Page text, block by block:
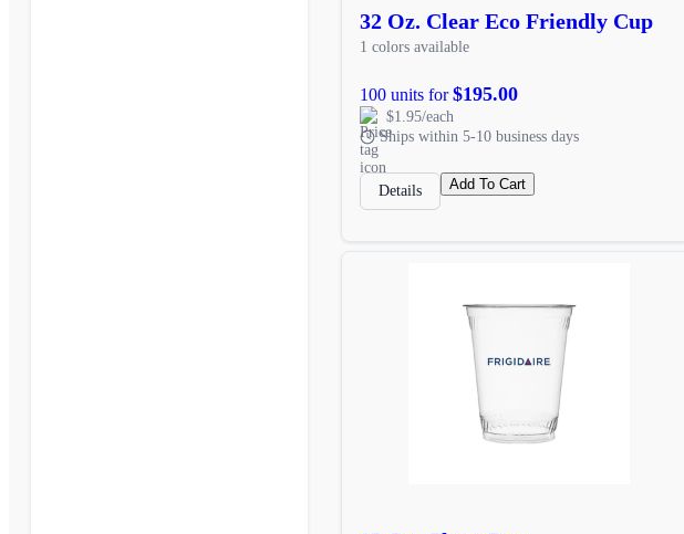
32 Oz. Clear Eco Friendly Cup
1 colors available
100 units for$195.00
$1.95/each
Ships within 5-10 business days
Details Add To Cart